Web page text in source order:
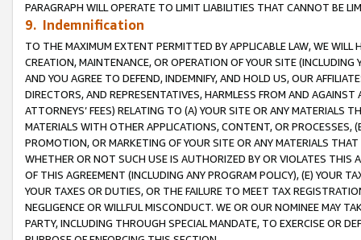
PARAGRAPH WILL OPERATE TO LIMIT LIABILITIES THAT CANNOT BE
9. Indemnification
TO THE MAXIMUM EXTENT PERMITTED BY APPLICABLE LAW, WE WILL
CREATION, MAINTENANCE, OR OPERATION OF YOUR SITE (INCLUDING
AND YOU AGREE TO DEFEND, INDEMNIFY, AND HOLD US, OUR
DIRECTORS, AND REPRESENTATIVES, HARMLESS FROM AND
ATTORNEYS’ FEES) RELATING TO (A) YOUR SITE OR ANY MATERIALS
MATERIALS WITH OTHER APPLICATIONS, CONTENT, OR PROCESSES,
PROMOTION, OR MARKETING OF YOUR SITE OR ANY MATERIALS
WHETHER OR NOT SUCH USE IS AUTHORIZED BY OR VIOLATES THIS
OF THIS AGREEMENT (INCLUDING ANY PROGRAM POLICY), (E) YOUR
YOUR TAXES OR DUTIES, OR THE FAILURE TO MEET TAX
NEGLIGENCE OR WILLFUL MISCONDUCT. WE OR OUR NOMINEE MAY
PARTY, INCLUDING THROUGH SPECIAL MANDATE, TO EXERCISE OR